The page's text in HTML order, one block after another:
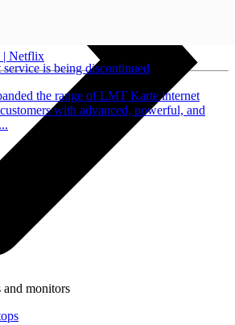
Netflix
and monitors
is being discontinued
the range of LMT Karte internet
with advanced, powerful, and